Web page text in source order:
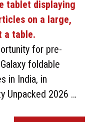
for pre-
foldable
in India, in
Unpacked 2026 …